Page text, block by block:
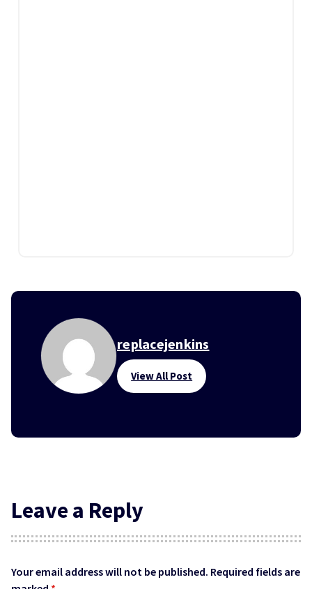
replacejenkins
View All Post
Leave a Reply
Your email address will not be published. Required fields are